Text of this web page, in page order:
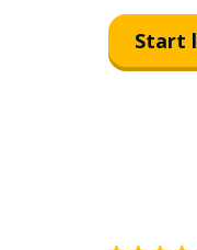
Start